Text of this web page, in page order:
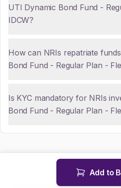
UTI Dynamic Bond Fund -
IDCW?
How can NRIs repatriate
Bond Fund - Regular Plan -
Is KYC mandatory for NRIs
Bond Fund - Regular Plan -
Add to